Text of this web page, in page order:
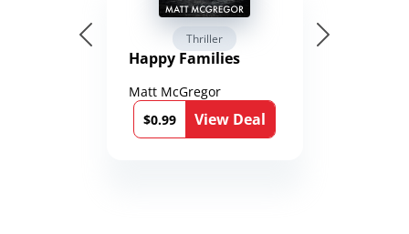
Thriller
Happy Families
Matt McGregor
$0.99
View Deal